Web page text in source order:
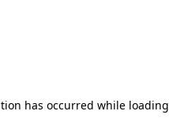
has occurred while loading